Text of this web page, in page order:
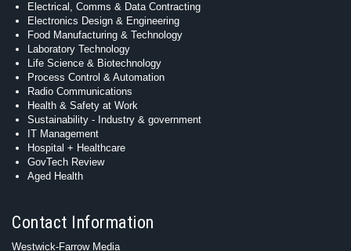
Electrical, Comms & Data Contracting
Electronics Design & Engineering
Food Manufacturing & Technology
Laboratory Technology
Life Science & Biotechnology
Process Control & Automation
Radio Communications
Health & Safety at Work
Sustainability - Industry & government
IT Management
Hospital + Healthcare
GovTech Review
Aged Health
Contact Information
Westwick-Farrow Media